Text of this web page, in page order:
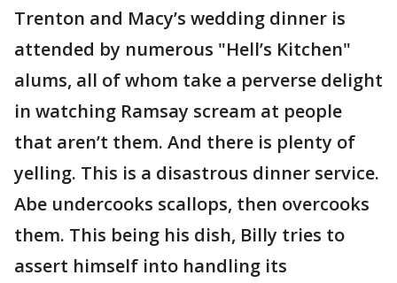
Trenton and Macy’s wedding dinner is
attended by numerous "Hell’s Kitchen"
alums, all of whom take a perverse delight
in watching Ramsay scream at people
that aren’t them. And there is plenty of
yelling. This is a disastrous dinner service.
Abe undercooks scallops, then overcooks
them. This being his dish, Billy tries to
assert himself into handling its